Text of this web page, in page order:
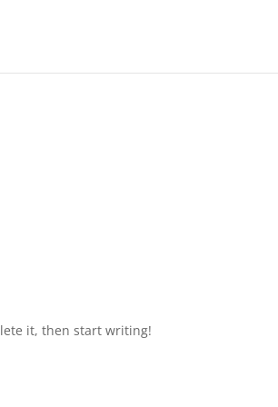
it, then start writing!